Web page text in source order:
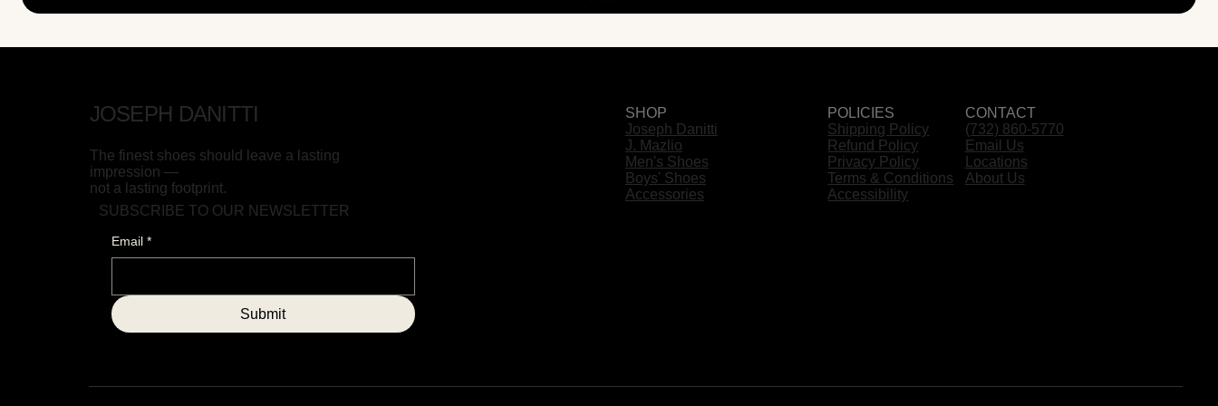
JOSEPH DANITTI
The finest shoes should leave a lasting
impression —
not a lasting footprint.
SUBSCRIBE TO OUR NEWSLETTER
Email *
Submit
SHOP
Joseph Danitti
J. Mazlio
Men's Shoes
Boys' Shoes
Accessories
POLICIES
Shipping Policy
Refund Policy
Privacy Policy
Terms & Conditions
Accessibility
CONTACT
(732) 860-5770
Email Us
Locations
About Us